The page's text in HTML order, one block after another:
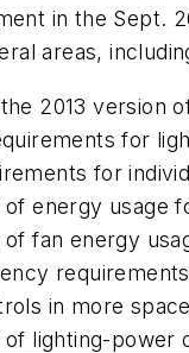
in the Sept.
areas,
2013 version
for
for
of energy usage
of fan energy
in more
of lighting-power